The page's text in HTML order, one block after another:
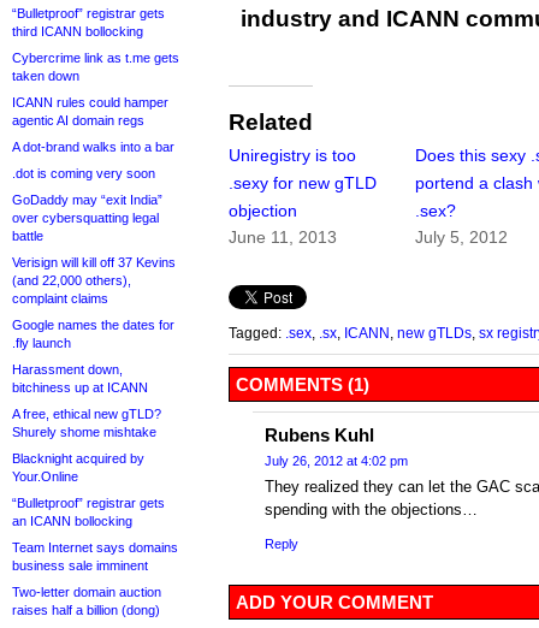
“Bulletproof” registrar gets
third ICANN bollocking
Cybercrime link as t.me gets
taken down
ICANN rules could hamper
agentic AI domain regs
A dot-brand walks into a bar
.dot is coming very soon
GoDaddy may “exit India”
over cybersquatting legal
battle
Verisign will kill off 37 Kevins
(and 22,000 others),
complaint claims
Google names the dates for
.fly launch
Harassment down,
bitchiness up at ICANN
A free, ethical new gTLD?
Shurely shome mishtake
Blacknight acquired by
Your.Online
“Bulletproof” registrar gets
an ICANN bollocking
Team Internet says domains
business sale imminent
Two-letter domain auction
raises half a billion (dong)
industry and ICANN
Related
Uniregistry is too
.sexy for new gTLD
objection
June 11, 2013
Does this sexy
portend a clash
.sex?
July 5, 2012
Tagged: .sex .sx ICANN new gTLDs sx
COMMENTS (1)
Rubens Kuhl
July 26, 2012 at 4:02 pm
They realized they can let the GAC
spending with the objections…
Reply
ADD YOUR COMMENT